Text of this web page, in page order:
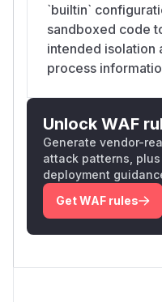
`builtin`
sandboxed code
intended isolation
process
Unlock WAF
Generate vendor-
attack patterns,
deployment
Get WAF rules